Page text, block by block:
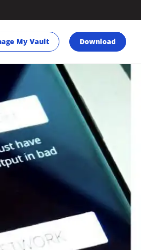
My Vault Download